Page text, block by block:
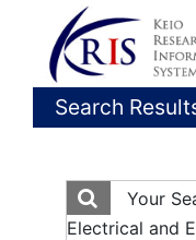
Search
Your
Electrical and